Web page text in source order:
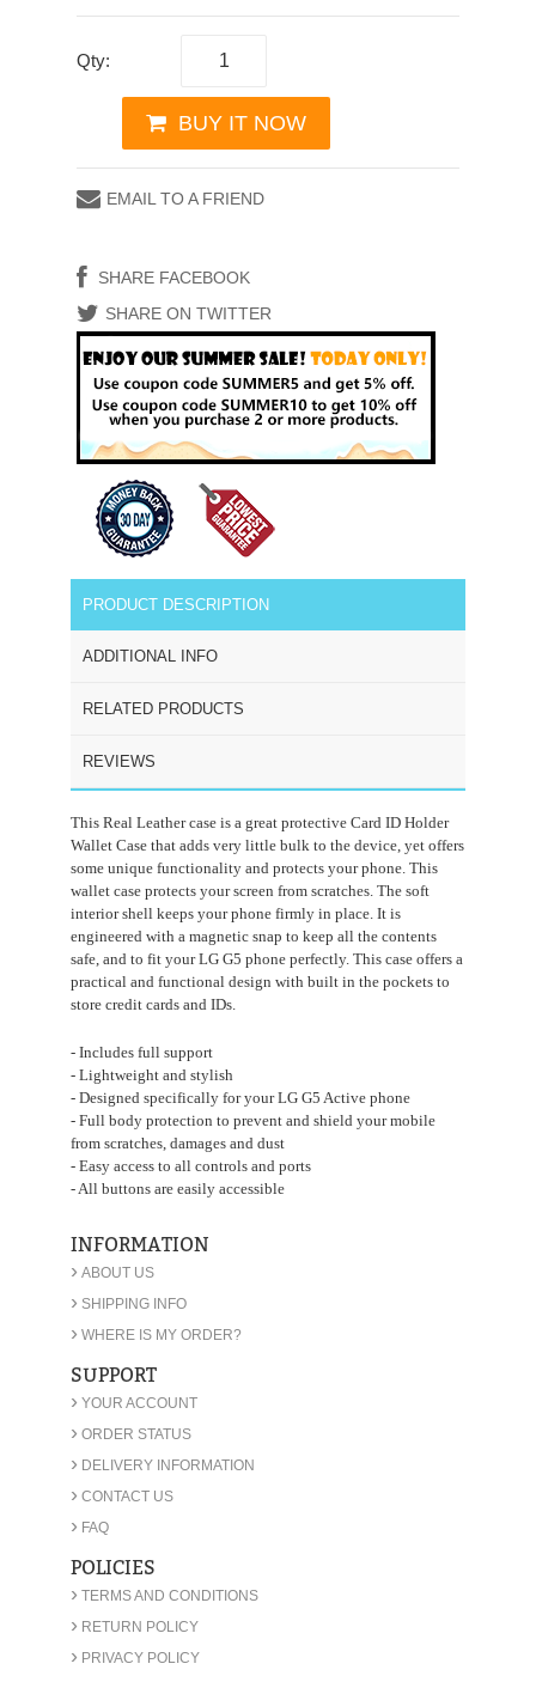
Qty:
BUY IT NOW
EMAIL TO A FRIEND
SHARE FACEBOOK
SHARE ON TWITTER
PRODUCT DESCRIPTION
ADDITIONAL INFO
RELATED PRODUCTS
REVIEWS
This Real Leather case is a great protective Card ID Holder
Wallet Case that adds very little bulk to the device, yet offers
some unique functionality and protects your phone. This
wallet case protects your screen from scratches. The soft
interior shell keeps your phone firmly in place. It is
engineered with a magnetic snap to keep all the contents
safe, and to fit your LG G5 phone perfectly. This case offers a
practical and functional design with built in the pockets to
store credit cards and IDs.
- Includes full support
- Lightweight and stylish
- Designed specifically for your LG G5 Active phone
- Full body protection to prevent and shield your mobile
from scratches, damages and dust
- Easy access to all controls and ports
- All buttons are easily accessible
INFORMATION
› ABOUT US
› SHIPPING INFO
› WHERE IS MY ORDER?
SUPPORT
› YOUR ACCOUNT
› ORDER STATUS
› DELIVERY INFORMATION
› CONTACT US
› FAQ
POLICIES
› TERMS AND CONDITIONS
› RETURN POLICY
› PRIVACY POLICY